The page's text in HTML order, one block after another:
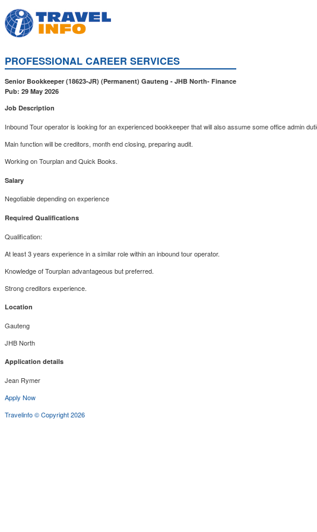
PROFESSIONAL CAREER SERVICES
Senior Bookkeeper (18623-JR) (Permanent) Gauteng - JHB North- Finance
Pub: 29 May 2026
Job Description
Inbound Tour operator is looking for an experienced bookkeeper that will also assume some office admin
Main function will be creditors, month end closing, preparing audit.
Working on Tourplan and Quick Books.
Salary
Negotiable depending on experience
Required Qualifications
Qualification:
At least 3 years experience in a similar role within an inbound tour operator.
Knowledge of Tourplan advantageous but preferred.
Strong creditors experience.
Location
Gauteng
JHB North
Application details
Jean Rymer
Apply Now
Travelinfo © Copyright 2026